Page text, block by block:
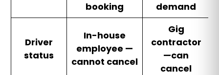
booking
demand
Driver
status
In-house
employee —
cannot cancel
Gig
contractor
—can
cancel